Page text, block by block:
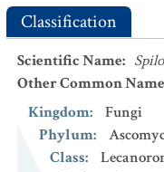
Classification
Scientific Name:
Other Common
Kingdom:
Fungi
Phylum:
Class: